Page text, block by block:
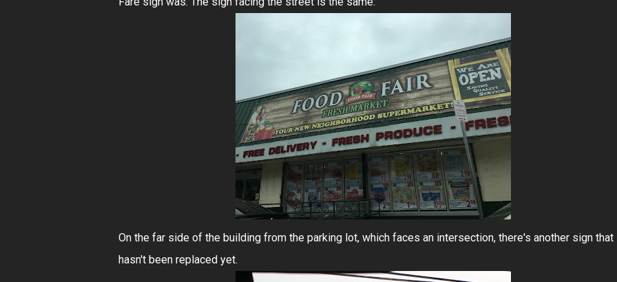
On the far side of the building from the parking lot, which faces an intersection, there's another sign that
hasn't been replaced yet.